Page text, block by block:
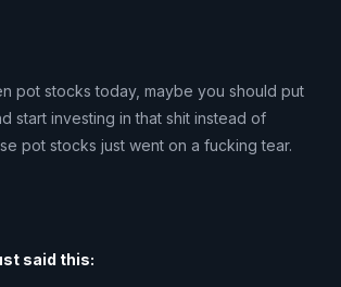
pot stocks today, maybe you should put
start investing in that shit instead of
pot stocks just went on a fucking tear.
said this: